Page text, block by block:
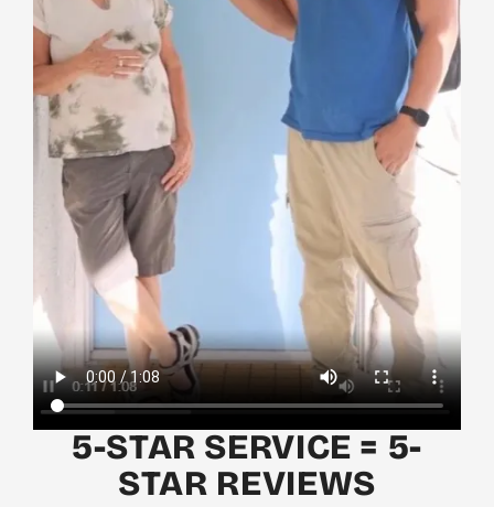
5-STAR SERVICE = 5-
STAR REVIEWS